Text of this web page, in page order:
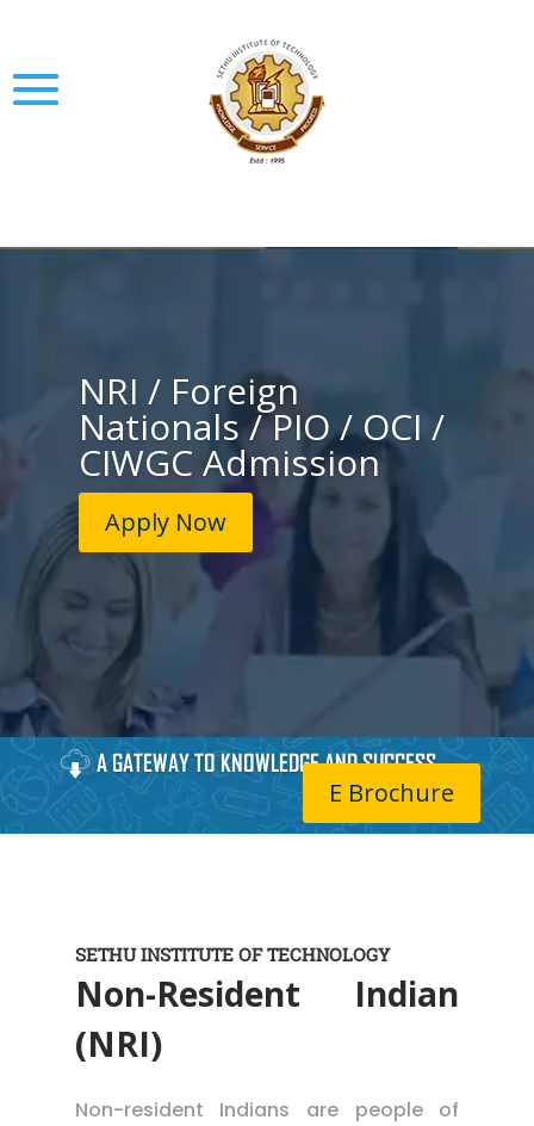
NRI / Foreign
Nationals / PIO / OCI /
CIWGC Admission
Apply Now
A GATEWAY TO KNOWLEDGE AND SUCCESS
E Brochure
SETHU INSTITUTE OF TECHNOLOGY
Non-Resident Indian
(NRI)
Non-resident Indians are people of